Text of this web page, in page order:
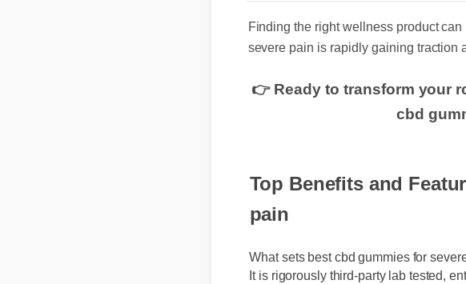
Finding the right wellness product
severe pain is rapidly gaining traction
👉 Ready to transform
Top Benefits and
pain
What sets best cbd gummies for